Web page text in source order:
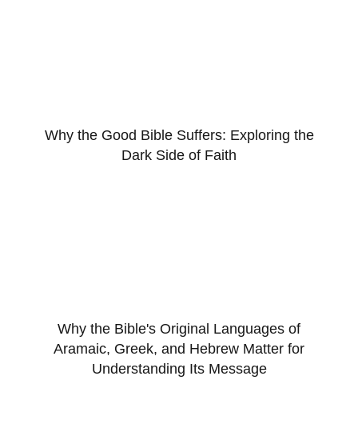
Why the Good Bible Suffers: Exploring the
Dark Side of Faith
Why the Bible's Original Languages of
Aramaic, Greek, and Hebrew Matter for
Understanding Its Message